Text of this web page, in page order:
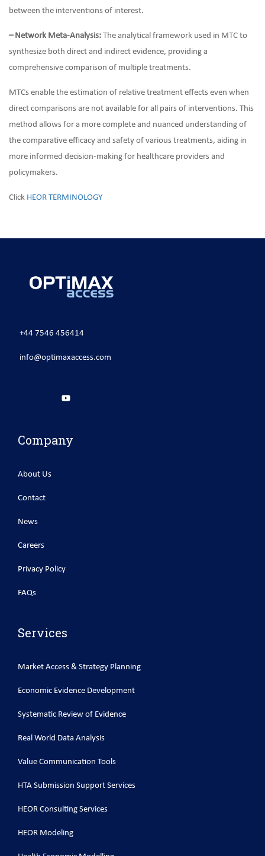
between the interventions of interest.
– Network Meta-Analysis: The analytical framework used in MTC to
synthesize both direct and indirect evidence, providing a
comprehensive comparison of multiple treatments.
MTCs enable the estimation of relative treatment effects even when
direct comparisons are not available for all pairs of interventions. This
method allows for a more complete and nuanced understanding of
the comparative efficacy and safety of various treatments, aiding in
more informed decision-making for healthcare providers and
policymakers.
Click HEOR TERMINOLOGY
+44 7546 456414
info@optimaxaccess.com
Company
About Us
Contact
News
Careers
Privacy Policy
FAQs
Services
Market Access & Strategy Planning
Economic Evidence Development
Systematic Review of Evidence
Real World Data Analysis
Value Communication Tools
HTA Submission Support Services
HEOR Consulting Services
HEOR Modeling